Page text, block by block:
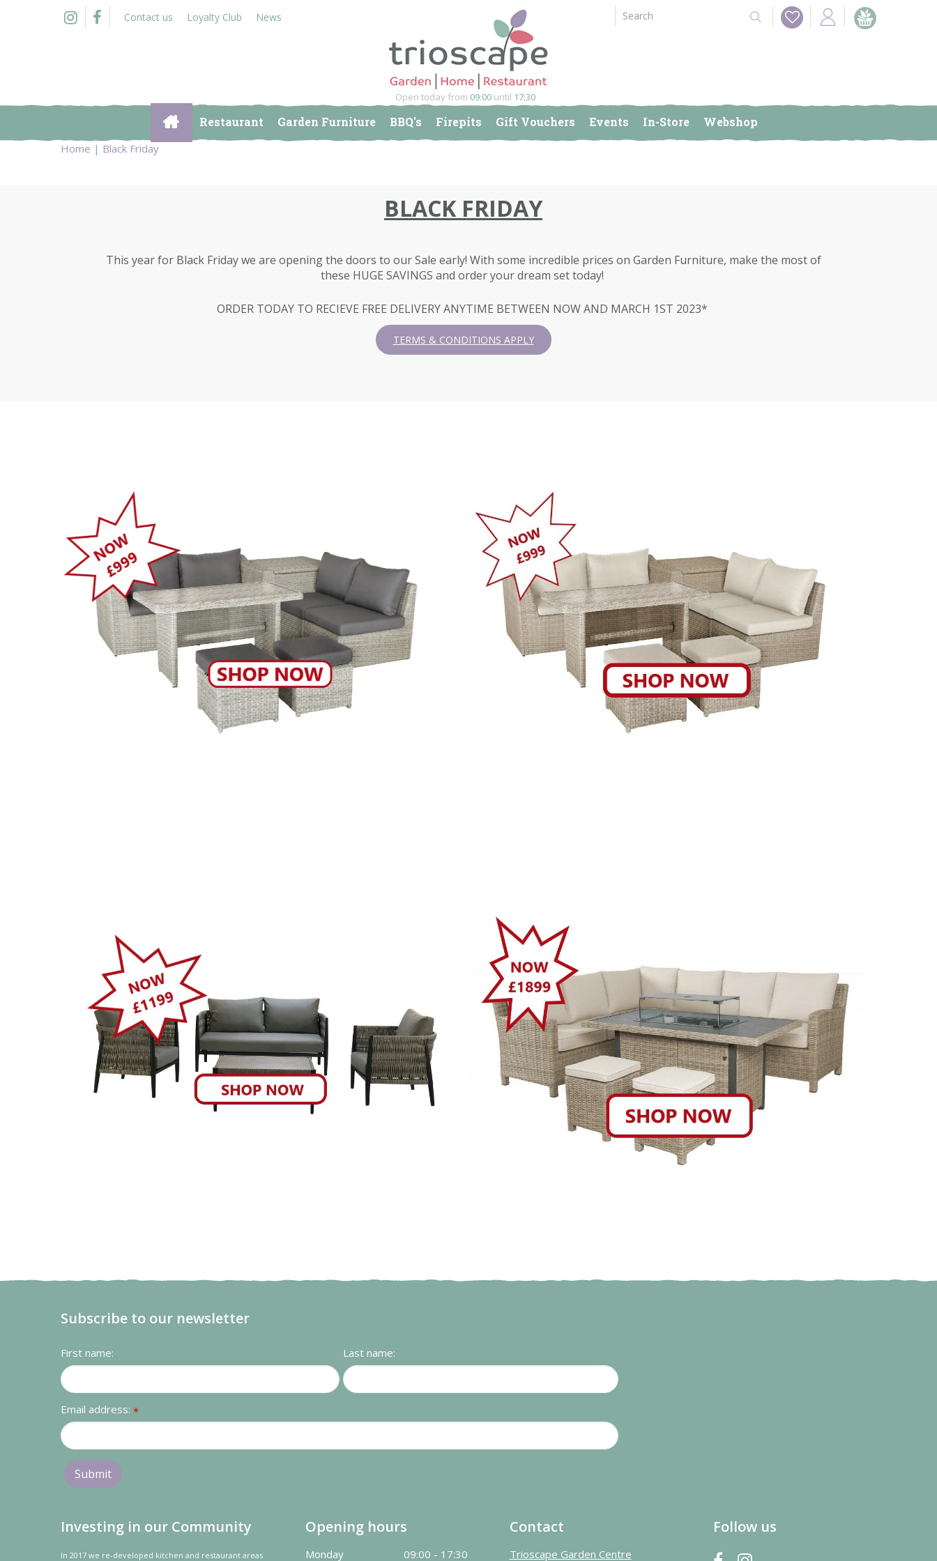
Home Black Friday
Contact us Loyalty Club News
Open today from 09:00 until 17:30
Restaurant Garden Furniture BBQ's Firepits Gift Vouchers Events In-Store Webshop
BLACK FRIDAY
This year for Black Friday we are opening the doors to our Sale early! With some incredible prices on Garden Furniture, make the most of
these HUGE SAVINGS and order your dream set today!
ORDER TODAY TO RECIEVE FREE DELIVERY ANYTIME BETWEEN NOW AND MARCH 1ST 2023*
TERMS & CONDITIONS APPLY
Subscribe to our newsletter
First name: Last name:
Email address: *
Investing in our Community
In 2017 we re-developed kitchen and restaurant areas
Opening hours
Monday 09:00 - 17:30
Contact
Trioscape Garden Centre
Follow us